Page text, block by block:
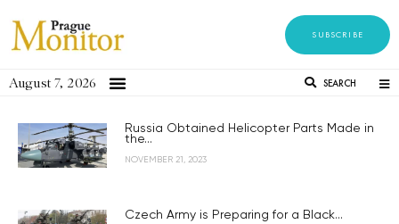
SUBSCRIBE
August 7, 2026 SEARCH
Russia Obtained Helicopter Parts Made in
the...
NOVEMBER 21, 2023
Czech Army is Preparing for a Black...